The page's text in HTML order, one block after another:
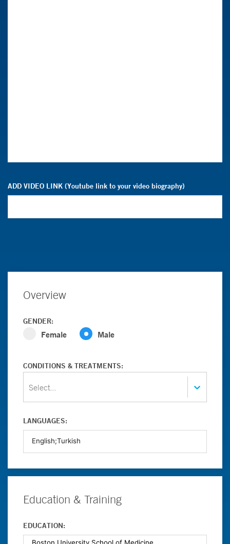
ADD VIDEO LINK (Youtube link to your video biography)
Overview
GENDER:
Female Male
CONDITIONS & TREATMENTS:
Select...
LANGUAGES:
Education & Training
EDUCATION: